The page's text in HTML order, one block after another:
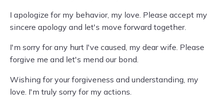
I apologize for my behavior, my love. Please accept my
sincere apology and let's move forward together.
I'm sorry for any hurt I've caused, my dear wife. Please
forgive me and let's mend our bond.
Wishing for your forgiveness and understanding, my
love. I'm truly sorry for my actions.